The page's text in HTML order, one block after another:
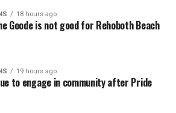
18 hours ago
Goode is not good for Rehoboth Beach
19 hours ago
to engage in community after Pride